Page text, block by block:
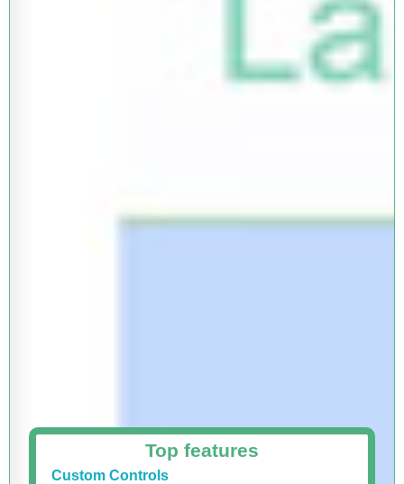
Top features
Custom Controls